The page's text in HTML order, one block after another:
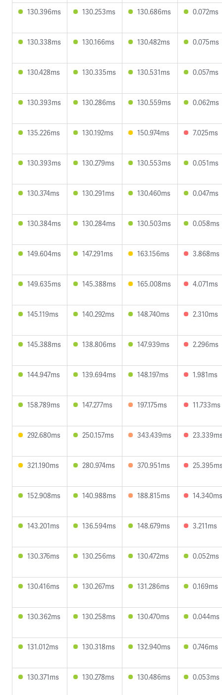
130.396ms 130.253ms 130.686ms 0.072ms
130.338ms 130.166ms 130.482ms 0.075ms
130.428ms 130.335ms 130.531ms 0.057ms
130.393ms 130.286ms 130.559ms 0.062ms
135.226ms 130.192ms 150.974ms 7.025ms
130.393ms 130.279ms 130.553ms 0.051ms
130.374ms 130.291ms 130.460ms 0.047ms
130.384ms 130.284ms 130.503ms 0.058ms
149.604ms 147.291ms 163.156ms 3.868ms
149.635ms 145.388ms 165.008ms 4.071ms
145.119ms 140.292ms 148.740ms 2.310ms
145.388ms 138.806ms 147.939ms 2.296ms
144.947ms 139.694ms 148.197ms 1.981ms
158.789ms 147.277ms 197.175ms 11.733ms
292.680ms 250.157ms 343.439ms
321.190ms 280.974ms 370.951ms
152.908ms 140.988ms 188.815ms 14.340ms
143.201ms 136.594ms 148.679ms 3.211ms
130.376ms 130.256ms 130.472ms 0.052ms
130.416ms 130.267ms 131.286ms 0.169ms
130.362ms 130.258ms 130.470ms 0.044ms
131.012ms 130.318ms 132.940ms 0.746ms
130.371ms 130.278ms 130.486ms 0.053ms